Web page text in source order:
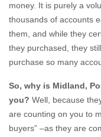
money. It is purely a
thousands of accounts
them, and while they
they purchased, they
purchase so many
So, why is Midland,
you? Well, because
are counting on you to
buyers” –as they are